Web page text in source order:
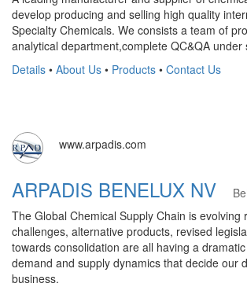
develop producing and selling high quality
Specialty Chemicals. We consists a team of
analytical department,complete QC&QA under
Details • About Us • Products • Contact Us
www.arpadis.com
ARPADIS BENELUX NV
The Global Chemical Supply Chain is evolving
challenges, alternative products, revised
towards consolidation are all having a
demand and supply dynamics that decide our
business.